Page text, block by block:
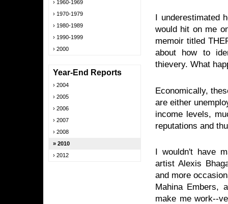
1960-1969
1970-1979
1980-1989
1990-1999
2000
Year-End Reports
2004
2005
2006
2007
2008
2010
2012
I underestimated
would hit on me
memoir titled
about how to
thievery. What
Economically,
are either
income levels,
reputations and
I wouldn't have
artist Alexis
and more
Mahina Embers,
make me work--